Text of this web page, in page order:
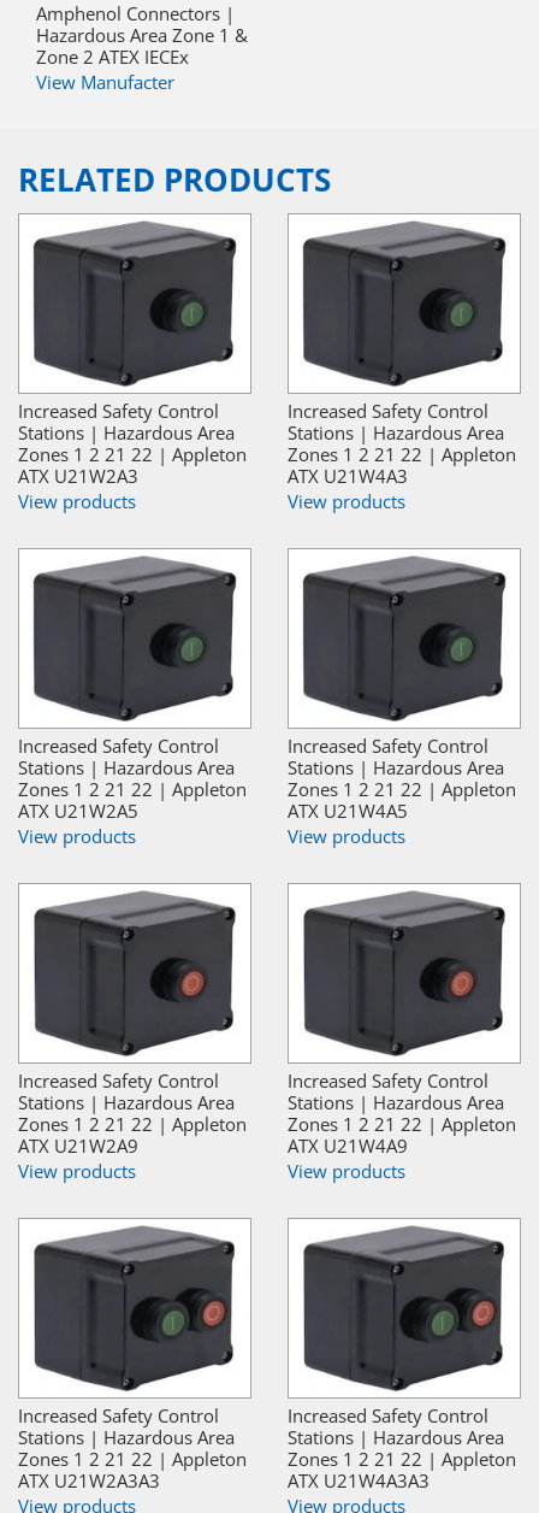
Amphenol Connectors |
Hazardous Area Zone 1 &
Zone 2 ATEX IECEx
View Manufacter
RELATED PRODUCTS
Increased Safety Control
Stations | Hazardous Area
Zones 1 2 21 22 | Appleton
ATX U21W2A3
View products
Increased Safety Control
Stations | Hazardous Area
Zones 1 2 21 22 | Appleton
ATX U21W4A3
View products
Increased Safety Control
Stations | Hazardous Area
Zones 1 2 21 22 | Appleton
ATX U21W2A5
View products
Increased Safety Control
Stations | Hazardous Area
Zones 1 2 21 22 | Appleton
ATX U21W4A5
View products
Increased Safety Control
Stations | Hazardous Area
Zones 1 2 21 22 | Appleton
ATX U21W2A9
View products
Increased Safety Control
Stations | Hazardous Area
Zones 1 2 21 22 | Appleton
ATX U21W4A9
View products
Increased Safety Control
Stations | Hazardous Area
Zones 1 2 21 22 | Appleton
ATX U21W2A3A3
View products
Increased Safety Control
Stations | Hazardous Area
Zones 1 2 21 22 | Appleton
ATX U21W4A3A3
View products